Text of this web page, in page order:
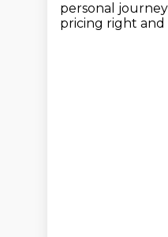
personal
pricing right and